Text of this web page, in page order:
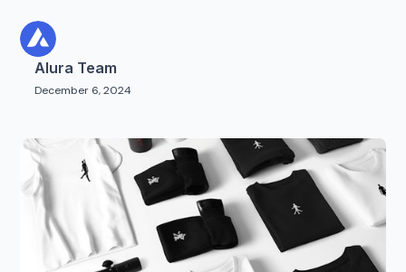
Alura Team
December 6, 2024